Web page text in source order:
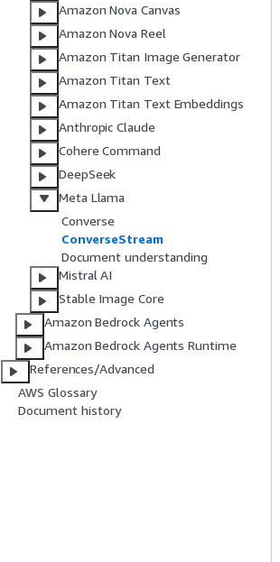
Amazon Nova Canvas
Amazon Nova Reel
Amazon Titan Image Generator
Amazon Titan Text
Amazon Titan Text Embeddings
Anthropic Claude
Cohere Command
DeepSeek
Meta Llama
Converse
ConverseStream
Document understanding
Mistral AI
Stable Image Core
Amazon Bedrock Agents
Amazon Bedrock Agents Runtime
References/Advanced
AWS Glossary
Document history